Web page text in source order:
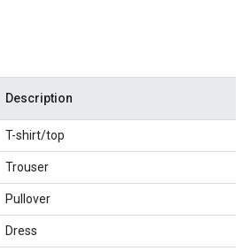
Description
T-shirt/top
Trouser
Pullover
Dress